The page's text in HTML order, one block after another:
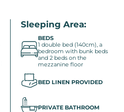
Sleeping Area:
BEDS
1 double bed (140cm), a
bedroom with bunk beds
and 2 beds on the
mezzanine floor
BED LINEN PROVIDED
PRIVATE BATHROOM